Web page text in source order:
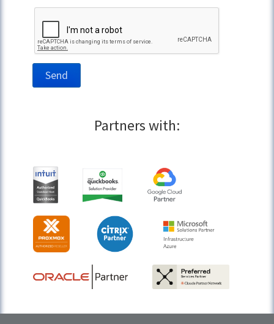
Partners with: